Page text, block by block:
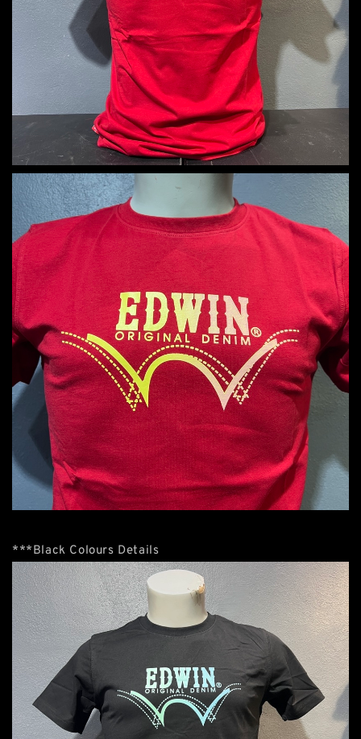
***Black Colours Details